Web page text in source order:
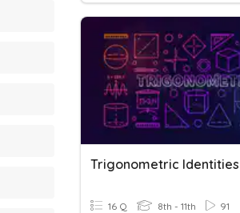
Trigonometric Identities
16 Q 8th - 11th 91